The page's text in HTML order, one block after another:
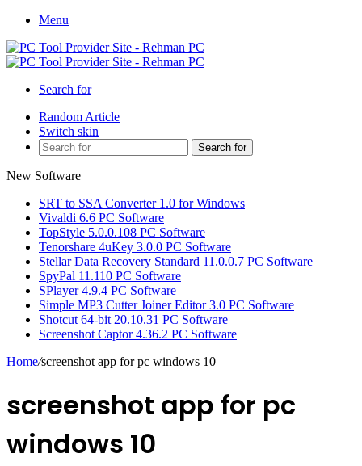
Menu
Search for
Random Article
Switch skin
Search for
New Software
SRT to SSA Converter 1.0 for Windows
Vivaldi 6.6 PC Software
TopStyle 5.0.0.108 PC Software
Tenorshare 4uKey 3.0.0 PC Software
Stellar Data Recovery Standard 11.0.0.7 PC Software
SpyPal 11.110 PC Software
SPlayer 4.9.4 PC Software
Simple MP3 Cutter Joiner Editor 3.0 PC Software
Shotcut 64-bit 20.10.31 PC Software
Screenshot Captor 4.36.2 PC Software
Home/screenshot app for pc windows 10
screenshot app for pc
windows 10